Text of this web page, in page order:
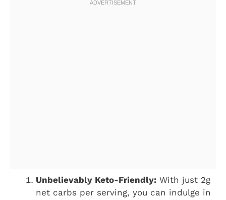
Unbelievably Keto-Friendly: With just 2g
net carbs per serving, you can indulge in